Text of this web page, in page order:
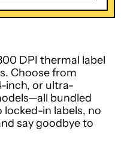
DPI thermal label
Choose from
inch, or ultra-
bundled
locked-in labels, no
say goodbye to